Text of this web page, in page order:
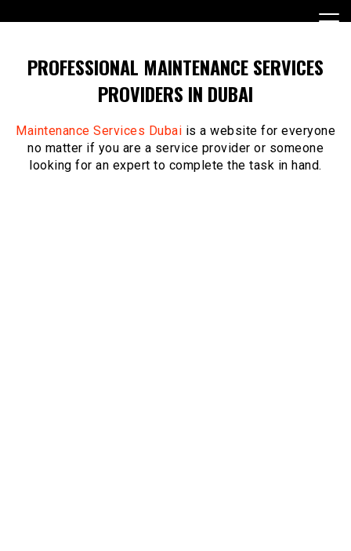
to
PROFESSIONAL MAINTENANCE SERVICES
PROVIDERS IN DUBAI
Maintenance Services Dubai is a website for everyone
no matter if you are a service provider or someone
looking for an expert to complete the task in hand.